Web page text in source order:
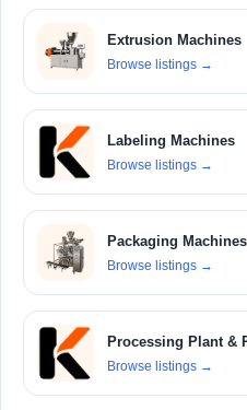
Extrusion Machines
Browse listings →
Labeling Machines
Browse listings →
Packaging Machines
Browse listings →
Processing Plant &
Browse listings →